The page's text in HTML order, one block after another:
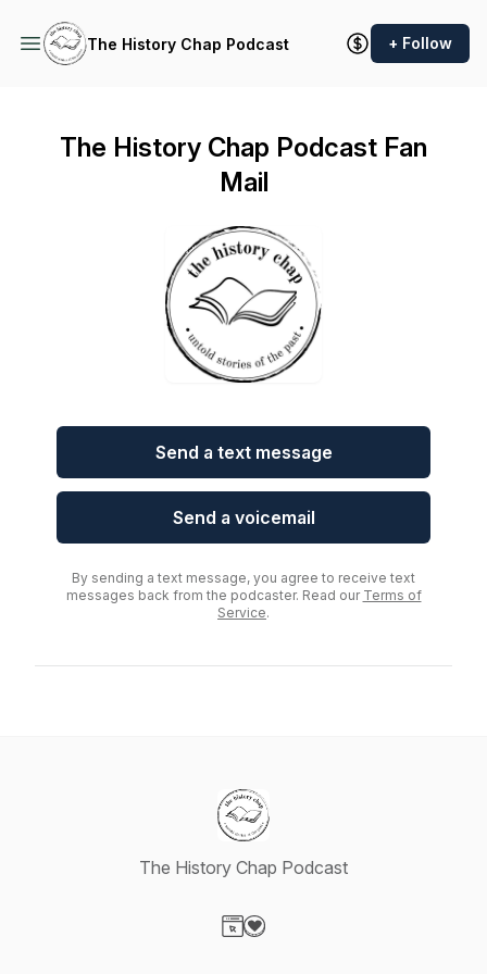
The History Chap Podcast + Follow
The History Chap Podcast Fan
Mail
Send a text message
Send a voicemail
By sending a text message, you agree to receive text
messages back from the podcaster. Read our Terms of
Service.
The History Chap Podcast